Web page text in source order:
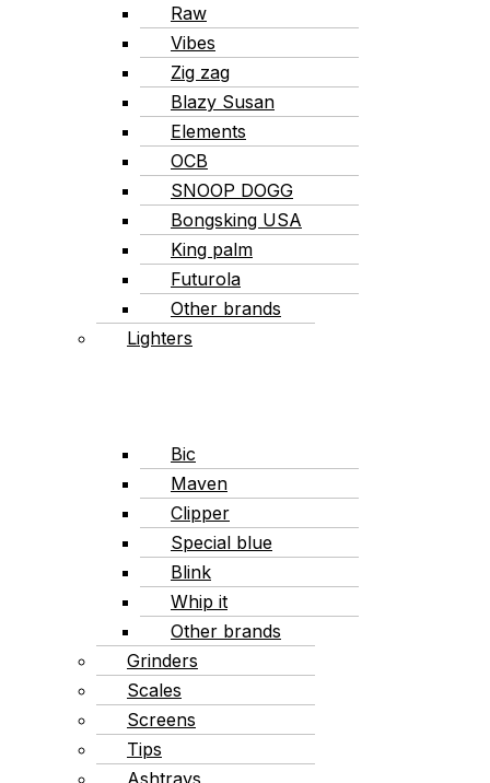
Raw
Vibes
Zig zag
Blazy Susan
Elements
OCB
SNOOP DOGG
Bongsking USA
King palm
Futurola
Other brands
Lighters
Bic
Maven
Clipper
Special blue
Blink
Whip it
Other brands
Grinders
Scales
Screens
Tips
Ashtrays